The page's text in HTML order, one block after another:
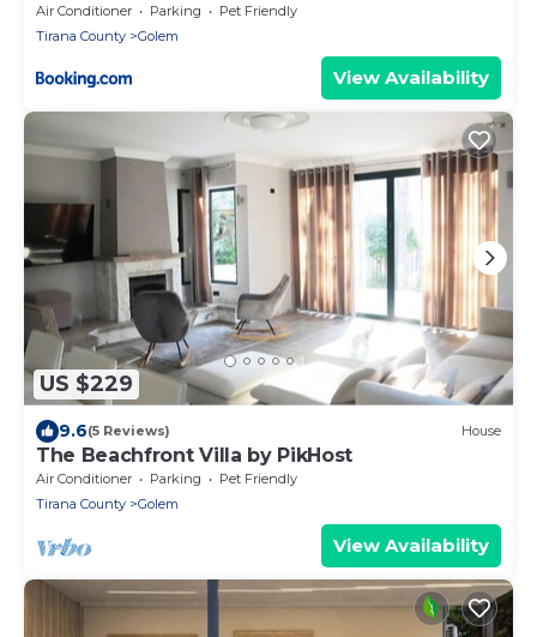
Air Conditioner Parking
Pet Friendly
Tirana County
Golem
View Availability
US $229
9.6(5 Reviews) House
The Beachfront Villa by PikHost
Air Conditioner Parking
Pet Friendly
Tirana County
Golem
View Availability